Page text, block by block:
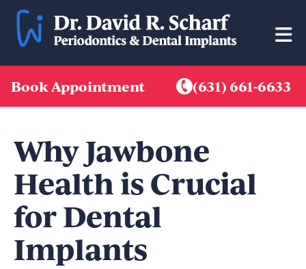
Skip
content
Book Appointment (631) 661-6633
Why Jawbone
Health is Crucial
for Dental
Implants